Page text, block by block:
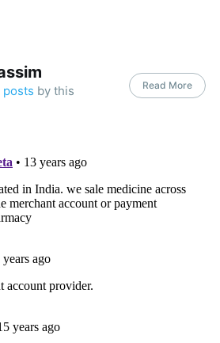
posts by this
Read More